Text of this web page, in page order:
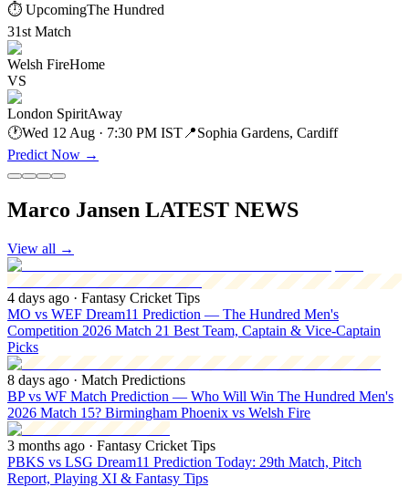
⏱ UpcomingThe Hundred
31st Match
Welsh FireHome
VS
London SpiritAway
🕐Wed 12 Aug · 7:30 PM IST 📍Sophia Gardens, Cardiff
Predict Now →
Marco Jansen LATEST NEWS
View all →
4 days ago · Fantasy Cricket Tips
MO vs WEF Dream11 Prediction — The Hundred Men's
Competition 2026 Match 21 Best Team, Captain & Vice-Captain
Picks
8 days ago · Match Predictions
BP vs WF Match Prediction — Who Will Win The Hundred Men's
2026 Match 15? Birmingham Phoenix vs Welsh Fire
3 months ago · Fantasy Cricket Tips
PBKS vs LSG Dream11 Prediction Today: 29th Match, Pitch
Report, Playing XI & Fantasy Tips